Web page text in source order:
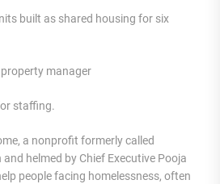
built as shared housing for six
manager
staffing.
a nonprofit formerly called
helmed by Chief Executive Pooja
people facing homelessness, often